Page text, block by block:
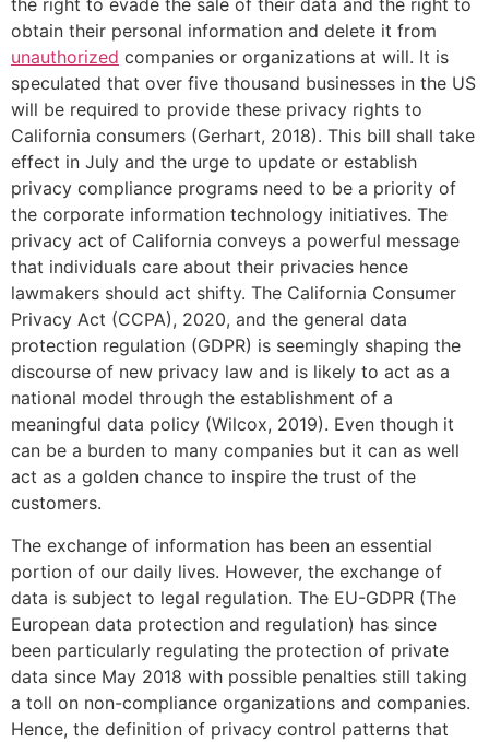
the right to evade the sale of their data and the right to
obtain their personal information and delete it from
unauthorized companies or organizations at will. It is
speculated that over five thousand businesses in the US
will be required to provide these privacy rights to
California consumers (Gerhart, 2018). This bill shall take
effect in July and the urge to update or establish
privacy compliance programs need to be a priority of
the corporate information technology initiatives. The
privacy act of California conveys a powerful message
that individuals care about their privacies hence
lawmakers should act shifty. The California Consumer
Privacy Act (CCPA), 2020, and the general data
protection regulation (GDPR) is seemingly shaping the
discourse of new privacy law and is likely to act as a
national model through the establishment of a
meaningful data policy (Wilcox, 2019). Even though it
can be a burden to many companies but it can as well
act as a golden chance to inspire the trust of the
customers.
The exchange of information has been an essential
portion of our daily lives. However, the exchange of
data is subject to legal regulation. The EU-GDPR (The
European data protection and regulation) has since
been particularly regulating the protection of private
data since May 2018 with possible penalties still taking
a toll on non-compliance organizations and companies.
Hence, the definition of privacy control patterns that